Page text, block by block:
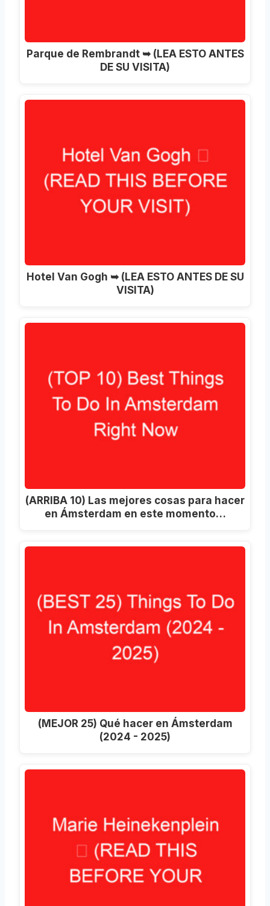
Parque de Rembrandt ➥ (LEA ESTO ANTES
DE SU VISITA)
Hotel Van Gogh ➥ (LEA ESTO ANTES DE SU
VISITA)
(ARRIBA 10) Las mejores cosas para hacer
en Ámsterdam en este momento…
(MEJOR 25) Qué hacer en Ámsterdam
(2024 - 2025)